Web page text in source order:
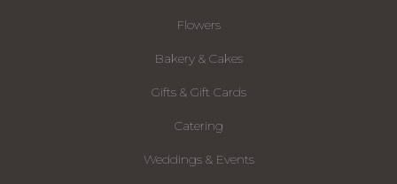
Flowers
Bakery & Cakes
Gifts & Gift Cards
Catering
Weddings & Events